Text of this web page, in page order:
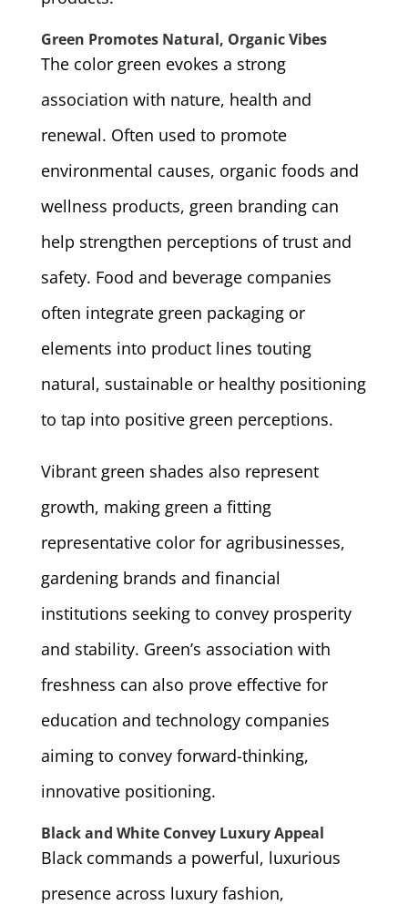
Green Promotes Natural, Organic Vibes
The color green evokes a strong
association with nature, health and
renewal. Often used to promote
environmental causes, organic foods and
wellness products, green branding can
help strengthen perceptions of trust and
safety. Food and beverage companies
often integrate green packaging or
elements into product lines touting
natural, sustainable or healthy positioning
to tap into positive green perceptions.
Vibrant green shades also represent
growth, making green a fitting
representative color for agribusinesses,
gardening brands and financial
institutions seeking to convey prosperity
and stability. Green’s association with
freshness can also prove effective for
education and technology companies
aiming to convey forward-thinking,
innovative positioning.
Black and White Convey Luxury Appeal
Black commands a powerful, luxurious
presence across luxury fashion,